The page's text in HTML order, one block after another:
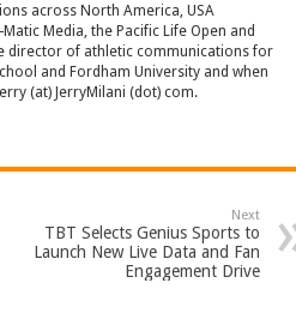
across North America, USA
Media, the Pacific Life Open and
director of athletic communications for
and Fordham University and when
(at) JerryMilani (dot) com.
Next
TBT Selects Genius Sports to
Launch New Live Data and Fan
Engagement Drive